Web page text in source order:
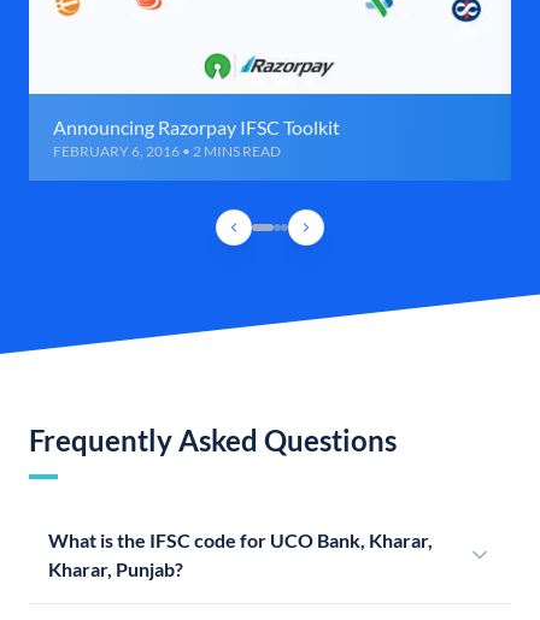
Announcing Razorpay IFSC Toolkit
FEBRUARY 6, 2016 • 2 MINS READ
Frequently Asked Questions
What is the IFSC code for UCO Bank, Kharar,
Kharar, Punjab?